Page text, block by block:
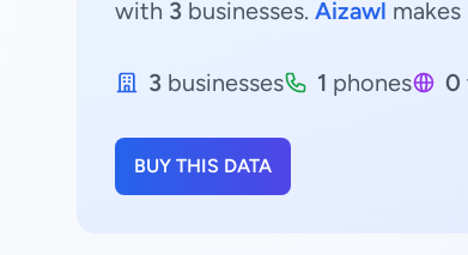
with 3 businesses. Aizawl
3 businesses 1 phones 0
BUY THIS DATA